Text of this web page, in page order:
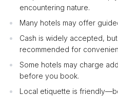
encountering nature.
Many hotels may offer
Cash is widely accepted,
recommended for
Some hotels may charge
before you book.
Local etiquette is